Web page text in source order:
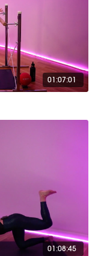
01:07:01
01:08:45